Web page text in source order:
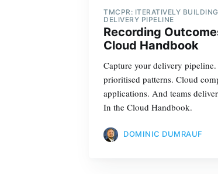
TMCPR: ITERATIVELY
DELIVERY PIPELINE
Recording
Cloud Handbook
Capture your delivery
prioritised patterns. Cloud
applications. And teams
In the Cloud Handbook.
DOMINIC DUMRAUF